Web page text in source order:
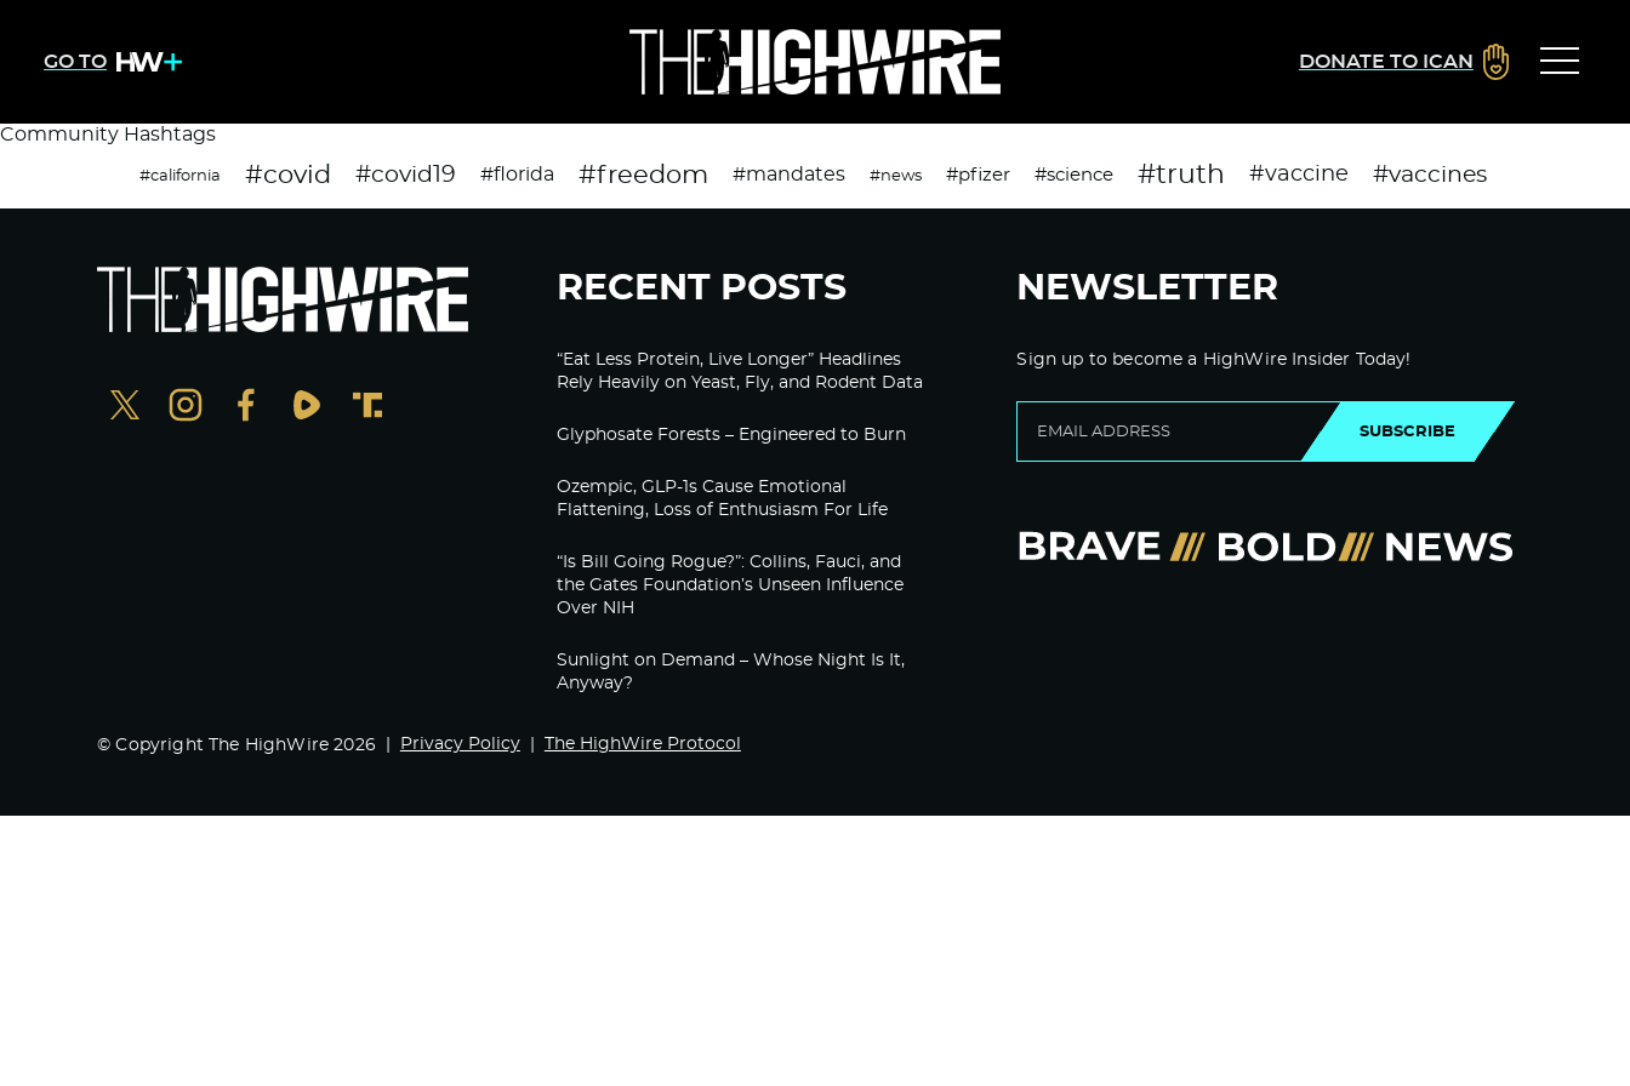
GO TO DONATE TO ICAN
Community Hashtags
#california #covid #covid19 #florida #freedom #mandates #news #pfizer #science #truth #vaccine #vaccines
RECENT POSTS
“Eat Less Protein, Live Longer” Headlines
Rely Heavily on Yeast, Fly, and Rodent Data
Glyphosate Forests – Engineered to Burn
Ozempic, GLP-1s Cause Emotional
Flattening, Loss of Enthusiasm For Life
“Is Bill Going Rogue?”: Collins, Fauci, and
the Gates Foundation’s Unseen Influence
Over NIH
Sunlight on Demand – Whose Night Is It,
Anyway?
NEWSLETTER
Sign up to become a HighWire Insider Today!
SUBSCRIBE
© Copyright The HighWire 2026 Privacy Policy The HighWire Protocol